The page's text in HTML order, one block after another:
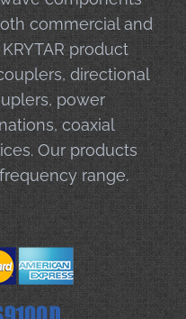
commercial and
product
directional
power
coaxial
Our products
range.